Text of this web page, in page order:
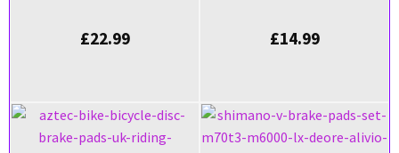
£22.99 £14.99